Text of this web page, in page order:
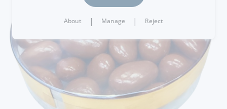
About | Manage | Reject